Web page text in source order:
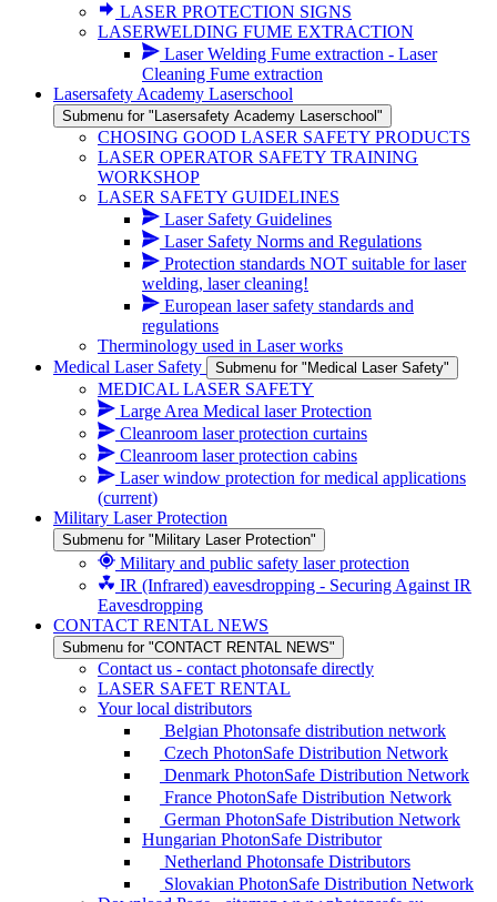
LASER PROTECTION SIGNS
LASERWELDING FUME EXTRACTION
Laser Welding Fume extraction - Laser
Cleaning Fume extraction
Lasersafety Academy Laserschool
Submenu for "Lasersafety Academy Laserschool"
CHOSING GOOD LASER SAFETY PRODUCTS
LASER OPERATOR SAFETY TRAINING
WORKSHOP
LASER SAFETY GUIDELINES
Laser Safety Guidelines
Laser Safety Norms and Regulations
Protection standards NOT suitable for laser
welding, laser cleaning!
European laser safety standards and
regulations
Therminology used in Laser works
Medical Laser Safety
Submenu for "Medical Laser Safety"
MEDICAL LASER SAFETY
Large Area Medical laser Protection
Cleanroom laser protection curtains
Cleanroom laser protection cabins
Laser window protection for medical applications
(current)
Military Laser Protection
Submenu for "Military Laser Protection"
Military and public safety laser protection
IR (Infrared) eavesdropping - Securing Against IR
Eavesdropping
CONTACT RENTAL NEWS
Submenu for "CONTACT RENTAL NEWS"
Contact us - contact photonsafe directly
LASER SAFET RENTAL
Your local distributors
Belgian Photonsafe distribution network
Czech PhotonSafe Distribution Network
Denmark PhotonSafe Distribution Network
France PhotonSafe Distribution Network
German PhotonSafe Distribution Network
Hungarian PhotonSafe Distributor
Netherland Photonsafe Distributors
Slovakian PhotonSafe Distribution Network